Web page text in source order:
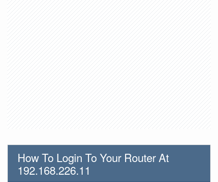
How To Login To Your Router At
192.168.226.11